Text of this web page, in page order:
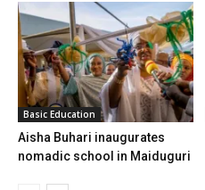
Basic Education
Aisha Buhari inaugurates
nomadic school in Maiduguri